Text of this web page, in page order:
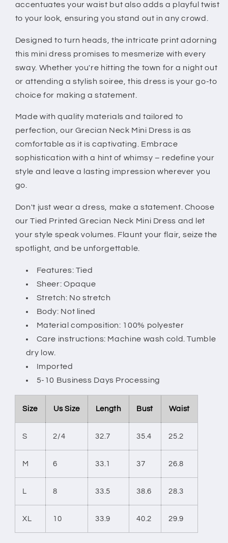
accentuates your waist but also adds a playful twist
to your look, ensuring you stand out in any crowd.
Designed to turn heads, the intricate print adorning
this mini dress promises to mesmerize with every
sway. Whether you're hitting the town for a night out
or attending a stylish soiree, this dress is your go-to
choice for making a statement.
Made with quality materials and tailored to
perfection, our Grecian Neck Mini Dress is as
comfortable as it is captivating. Embrace
sophistication with a hint of whimsy – redefine your
style and leave a lasting impression wherever you
go.
Don't just wear a dress, make a statement. Choose
our Tied Printed Grecian Neck Mini Dress and let
your style speak volumes. Flaunt your flair, seize the
spotlight, and be unforgettable.
Features: Tied
Sheer: Opaque
Stretch: No stretch
Body: Not lined
Material composition: 100% polyester
Care instructions: Machine wash cold. Tumble
dry low.
Imported
5-10 Business Days Processing
Size Us Size Length Bust Waist
S 2/4 32.7 35.4 25.2
M 6 33.1 37 26.8
L 8 33.5 38.6 28.3
XL 10 33.9 40.2 29.9